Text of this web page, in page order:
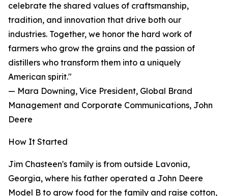
celebrate the shared values of craftsmanship,
tradition, and innovation that drive both our
industries. Together, we honor the hard work of
farmers who grow the grains and the passion of
distillers who transform them into a uniquely
American spirit."
— Mara Downing, Vice President, Global Brand
Management and Corporate Communications, John
Deere
How It Started
Jim Chasteen's family is from outside Lavonia,
Georgia, where his father operated a John Deere
Model B to grow food for the family and raise cotton,